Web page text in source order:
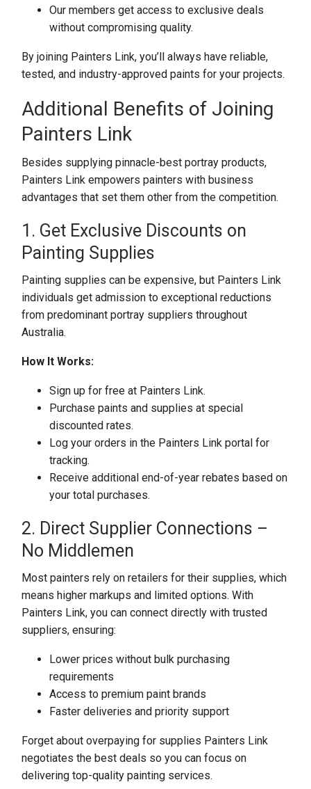
Our members get access to exclusive deals
without compromising quality.
By joining Painters Link, you’ll always have reliable,
tested, and industry-approved paints for your projects.
Additional Benefits of Joining
Painters Link
Besides supplying pinnacle-best portray products,
Painters Link empowers painters with business
advantages that set them other from the competition.
1. Get Exclusive Discounts on
Painting Supplies
Painting supplies can be expensive, but Painters Link
individuals get admission to exceptional reductions
from predominant portray suppliers throughout
Australia.
How It Works:
Sign up for free at Painters Link.
Purchase paints and supplies at special
discounted rates.
Log your orders in the Painters Link portal for
tracking.
Receive additional end-of-year rebates based on
your total purchases.
2. Direct Supplier Connections –
No Middlemen
Most painters rely on retailers for their supplies, which
means higher markups and limited options. With
Painters Link, you can connect directly with trusted
suppliers, ensuring:
Lower prices without bulk purchasing
requirements
Access to premium paint brands
Faster deliveries and priority support
Forget about overpaying for supplies Painters Link
negotiates the best deals so you can focus on
delivering top-quality painting services.